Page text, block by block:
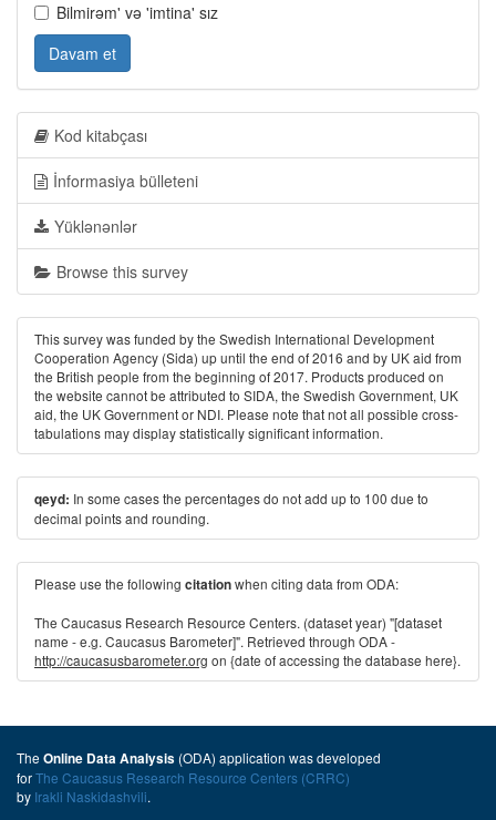
Bilmirəm' və 'imtina' sız
Davam et
Kod kitabçası
İnformasiya bülleteni
Yüklənənlər
Browse this survey
This survey was funded by the Swedish International Development
Cooperation Agency (Sida) up until the end of 2016 and by UK aid from
the British people from the beginning of 2017. Products produced on
the website cannot be attributed to SIDA, the Swedish Government, UK
aid, the UK Government or NDI. Please note that not all possible cross-
tabulations may display statistically significant information.
qeyd: In some cases the percentages do not add up to 100 due to
decimal points and rounding.
Please use the following citationwhen citing data from ODA:
The Caucasus Research Resource Centers. (dataset year) "[dataset
name - e.g. Caucasus Barometer]". Retrieved through ODA -
http://caucasusbarometer.org on {date of accessing the database here}.
The Online Data Analysis (ODA) application was developed
forThe Caucasus Research Resource Centers (CRRC)
by Irakli Naskidashvili.